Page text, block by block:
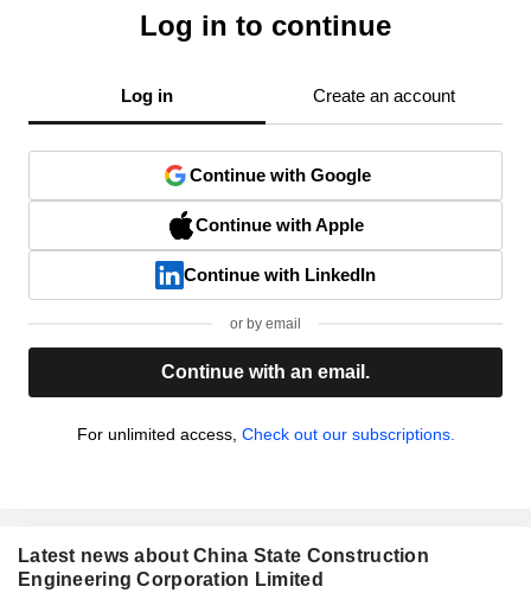
Log in to continue
Log in Create an account
Continue with Google
Continue with Apple
Continue with LinkedIn
or by email
Continue with an email.
For unlimited access, Check out our subscriptions.
Latest news about China State Construction
Engineering Corporation Limited